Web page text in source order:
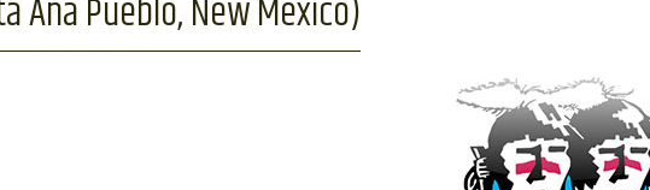
Ana Pueblo, New Mexico)